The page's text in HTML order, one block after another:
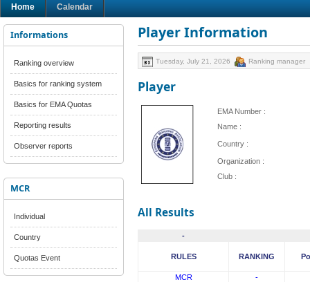
Home Calendar
Informations
Ranking overview
Basics for ranking system
Basics for EMA Quotas
Reporting results
Observer reports
MCR
Individual
Country
Quotas Event
Player Information
Tuesday, July 21, 2026 Ranking manager
Player
EMA Number :
Name :
Country :
Organization :
Club :
All Results
-
RULES RANKING
MCR
-